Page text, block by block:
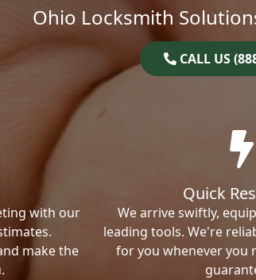
Ohio Locksmith
CALL US
with our
make the
Quick
We arrive swiftly,
leading tools. We're
for you whenever you